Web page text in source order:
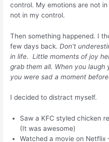
control. My emotions are not
not in my control.
Then something happened. I
few days back.Don’t
in life.Little moments of joy
grab them all. When you
you were sad a moment
I decided to distract myself.
Saw a KFC styled chicken
(It was awesome)
Watched a movie on Netflix